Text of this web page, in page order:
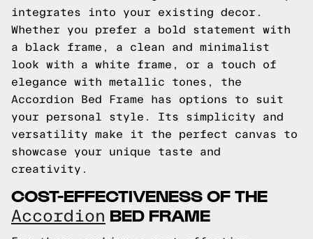
integrates into your existing decor.
Whether you prefer a bold statement with
a black frame, a clean and minimalist
look with a white frame, or a touch of
elegance with metallic tones, the
Accordion Bed Frame has options to suit
your personal style. Its simplicity and
versatility make it the perfect canvas to
showcase your unique taste and
creativity.
COST-EFFECTIVENESS OF THE
Accordion BED FRAME